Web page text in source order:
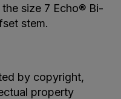
size 7 Echo® Bi-
stem.
by copyright,
property